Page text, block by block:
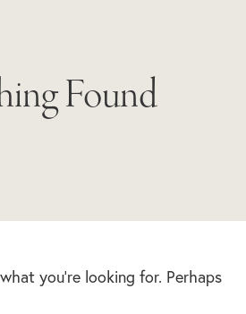
Found
you’re looking for. Perhaps